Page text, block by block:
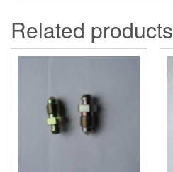
Related products